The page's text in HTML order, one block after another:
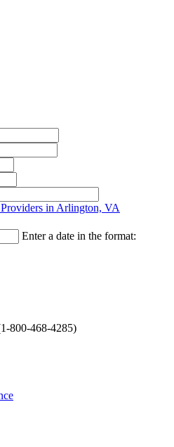
in Arlington, VA
Enter a date in the format:
800-468-4285)